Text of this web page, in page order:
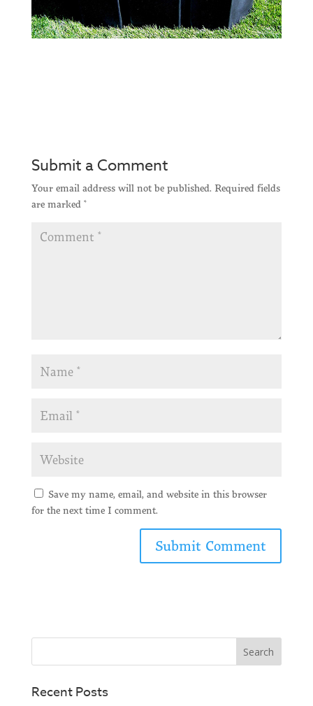
Submit a Comment
Your email address will not be published. Required fields
are marked *
Save my name, email, and website in this browser
for the next time I comment.
Recent Posts